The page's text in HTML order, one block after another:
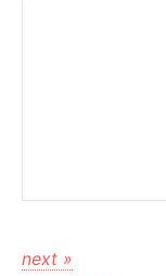
next »